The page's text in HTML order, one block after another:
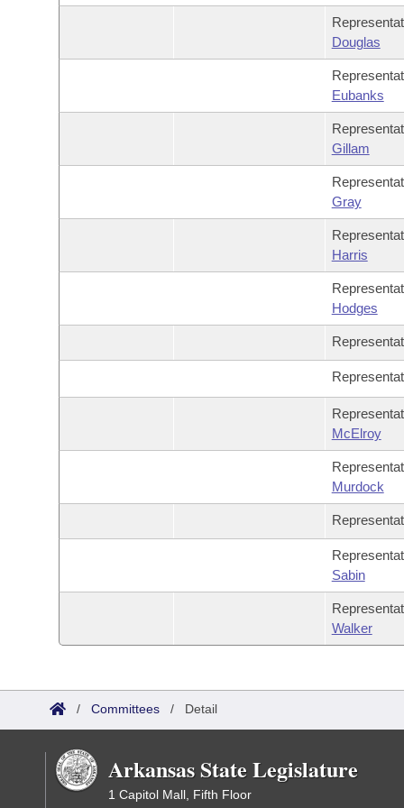
Douglas
Eubanks
Gillam
Gray
Harris
Hodges
McElroy
Murdock
Sabin
Walker
/ Committees / Detail
Arkansas State Legislature
1 Capitol Mall, Fifth Floor